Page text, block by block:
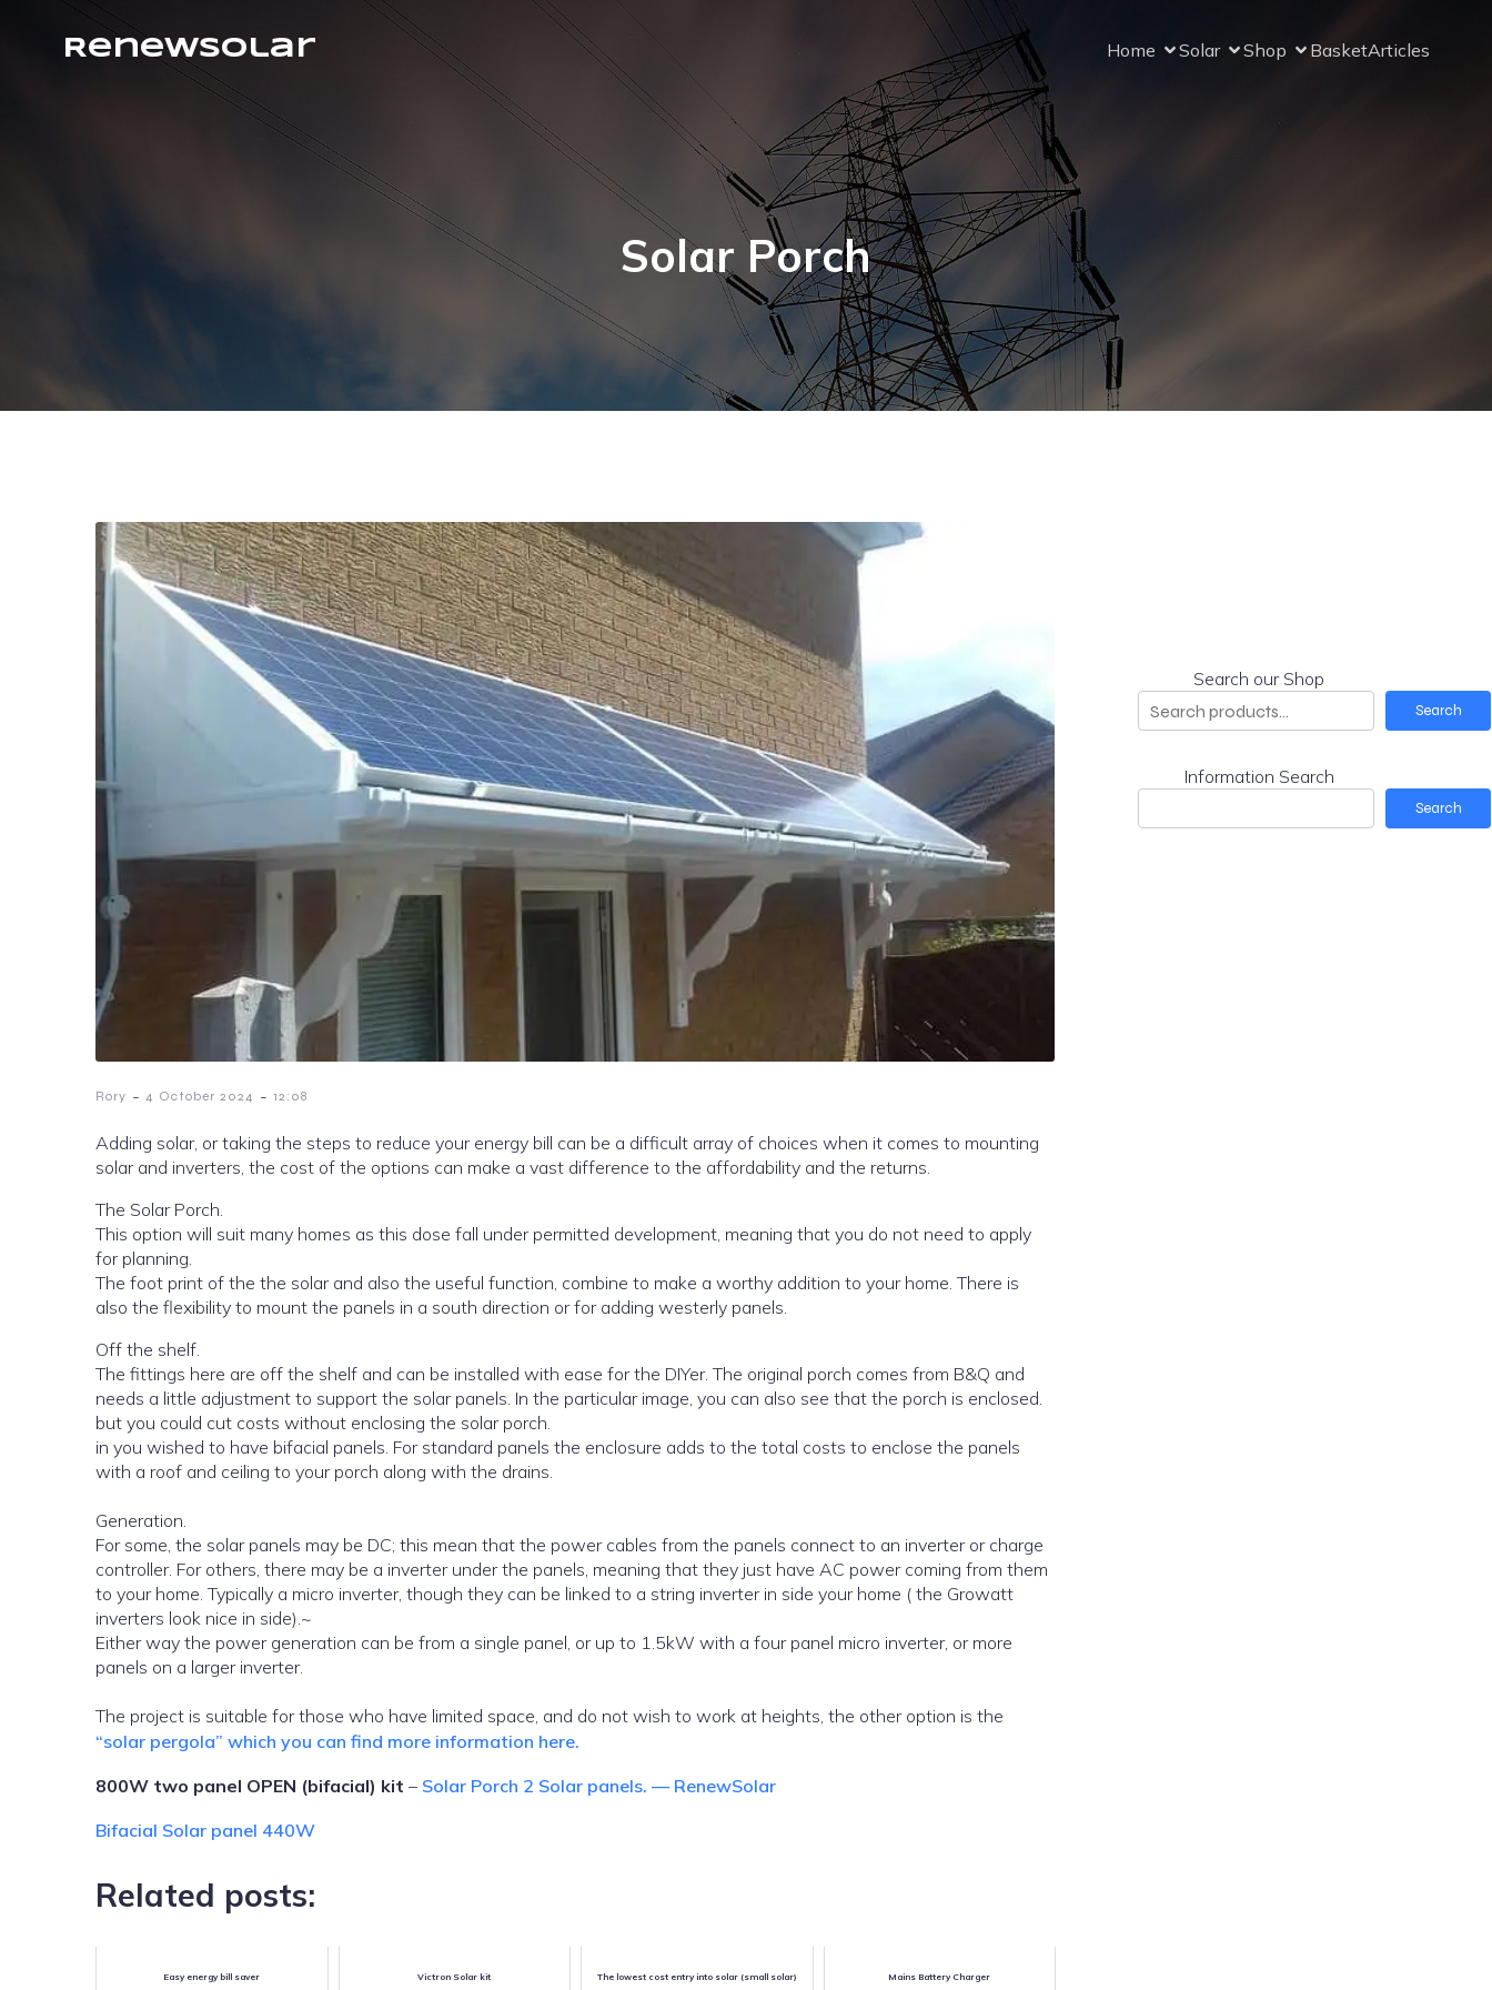
RenewSolar Home Solar Shop BasketArticles
Solar Porch
Rory - 4 October 2024 - 12:08
Adding solar, or taking the steps to reduce your energy bill can be a difficult array of choices when it comes to mounting
solar and inverters, the cost of the options can make a vast difference to the affordability and the returns.
The Solar Porch.
This option will suit many homes as this dose fall under permitted development, meaning that you do not need to apply
for planning.
The foot print of the the solar and also the useful function, combine to make a worthy addition to your home. There is
also the flexibility to mount the panels in a south direction or for adding westerly panels.
Off the shelf.
The fittings here are off the shelf and can be installed with ease for the DIYer. The original porch comes from B&Q and
needs a little adjustment to support the solar panels. In the particular image, you can also see that the porch is enclosed.
but you could cut costs without enclosing the solar porch.
in you wished to have bifacial panels. For standard panels the enclosure adds to the total costs to enclose the panels
with a roof and ceiling to your porch along with the drains.
Generation.
For some, the solar panels may be DC; this mean that the power cables from the panels connect to an inverter or charge
controller. For others, there may be a inverter under the panels, meaning that they just have AC power coming from them
to your home. Typically a micro inverter, though they can be linked to a string inverter in side your home ( the Growatt
inverters look nice in side).~
Either way the power generation can be from a single panel, or up to 1.5kW with a four panel micro inverter, or more
panels on a larger inverter.
The project is suitable for those who have limited space, and do not wish to work at heights, the other option is the
“solar pergola” which you can find more information here.
800W two panel OPEN (bifacial) kit – Solar Porch 2 Solar panels. — RenewSolar
Bifacial Solar panel 440W
Related posts:
Easy energy bill saver Victron Solar kit The lowest cost entry into solar (small solar) Mains Battery Charger
Search our Shop
Search
Information Search
Search